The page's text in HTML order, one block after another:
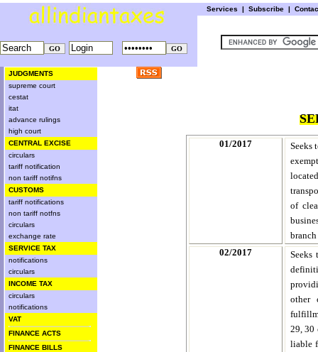
Services | Subscribe |
JUDGMENTS
supreme court
cestat
itat
advance rulings
high court
CENTRAL EXCISE
circulars
tariff notification
non tariff notifns
CUSTOMS
tariff notifications
non tariff notfns
circulars
exchange rate
SERVICE TAX
notifications
circulars
INCOME TAX
circulars
notifications
VAT
FINANCE ACTS
FINANCE BILLS
01/2017
Seeks
of
branch
02/2017
Seeks
other
29, 30
liable